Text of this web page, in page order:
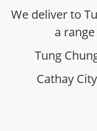
We deliver to
a
Tung
Cathay